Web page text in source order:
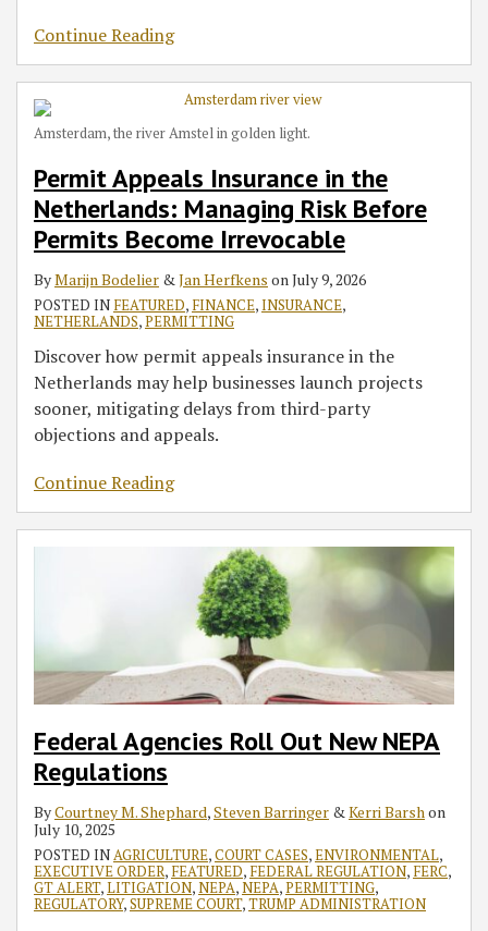
Continue Reading
Amsterdam, the river Amstel in golden light.
Permit Appeals Insurance in the
Netherlands: Managing Risk Before
Permits Become Irrevocable
ByMarijn Bodelier & Jan Herfkens on July 9, 2026
POSTED IN FEATURED, FINANCE,INSURANCE,
NETHERLANDS,PERMITTING
Discover how permit appeals insurance in the
Netherlands may help businesses launch projects
sooner, mitigating delays from third-party
objections and appeals.
Continue Reading
Federal Agencies Roll Out New NEPA
Regulations
ByCourtney M. Shephard,Steven Barringer & Kerri Barsh on
July 10, 2025
POSTED IN AGRICULTURE,COURT CASES,ENVIRONMENTAL,
EXECUTIVE ORDER, FEATURED, FEDERAL REGULATION, FERC,
GT ALERT,LITIGATION,NEPA,NEPA,PERMITTING,
REGULATORY,SUPREME COURT,TRUMP ADMINISTRATION